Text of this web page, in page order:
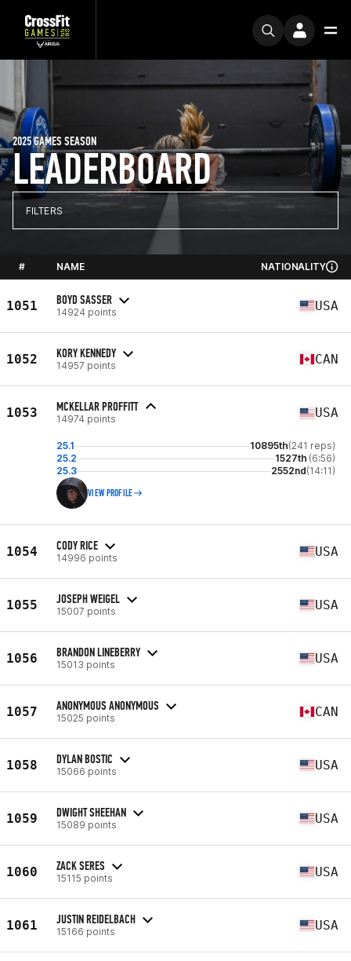
LEADERBOARD
2025 GAMES SEASON
FILTERS
# NAME NATIONALITY
1051 BOYD SASSER
14924 points USA
1052 KORY KENNEDY
14957 points CAN
1053 MCKELLAR PROFFITT
14974 points USA
25.1 10895th(241 reps)
25.2
1527th (6:56)
25.3
2552nd(14:11)
VIEW PROFILE
1054 CODY RICE
14996 points USA
1055 JOSEPH WEIGEL
15007 points USA
1056 BRANDON LINEBERRY
15013 points USA
1057 ANONYMOUS ANONYMOUS
15025 points CAN
1058 DYLAN BOSTIC
15066 points USA
1059 DWIGHT SHEEHAN
15089 points USA
1060 ZACK SERES
15115 points USA
1061 JUSTIN REIDELBACH
15166 points USA